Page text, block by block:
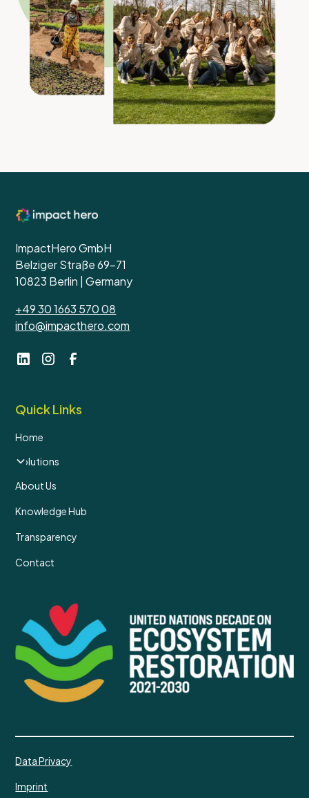
ImpactHero GmbH
Belziger Straße 69-71
10823 Berlin | Germany
+49 30 1663 570 08
info@impacthero.com
Quick Links
Home
Solutions
About Us
Knowledge Hub
Transparency
Contact
Data Privacy
Imprint